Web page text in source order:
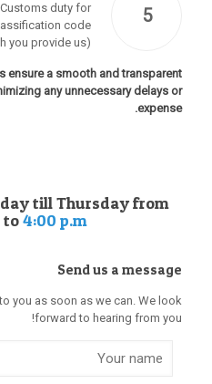
5
duty for
code
you provide us).
ensure a smooth and transparent
any unnecessary delays or
expense.
till Thursday from
to4:00 p.m.
Send us a message
you as soon as we can. We look
forward to hearing from you!